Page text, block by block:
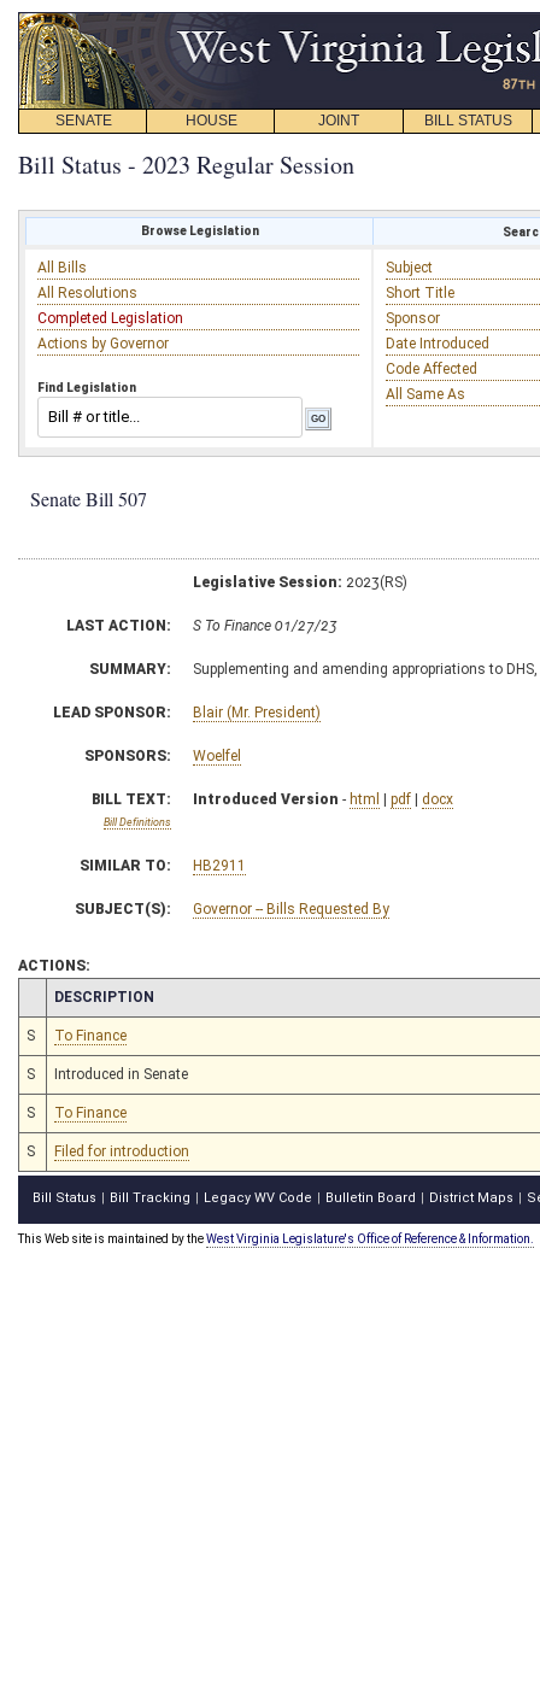
SENATE HOUSE JOINT BILL STATUS
Bill Status - 2023 Regular Session
Browse Legislation
All Bills
All Resolutions
Completed Legislation
Actions by Governor
Find Legislation
Subject
Short Title
Sponsor
Date Introduced
Code Affected
All Same As
Senate Bill 507
Legislative Session: 2023(RS)
LAST ACTION: S To Finance 01/27/23
SUMMARY: Supplementing and amending appropriations to
LEAD SPONSOR: Blair (Mr. President)
SPONSORS: Woelfel
BILL TEXT:
Bill Definitions
Introduced Version - html | pdf | docx
SIMILAR TO: HB2911
SUBJECT(S): Governor -- Bills Requested By
ACTIONS:
CHAMBER
DESCRIPTION
S To Finance
S Introduced in Senate
S To Finance
S Filed for introduction
Bill Status Bill Tracking Legacy WV Code Bulletin Board District Maps
This Web site is maintained by theWest Virginia Legislature's Office of Reference & Information.